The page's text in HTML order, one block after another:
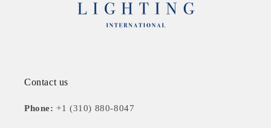
Contact us
Phone:+1 (310) 880-8047